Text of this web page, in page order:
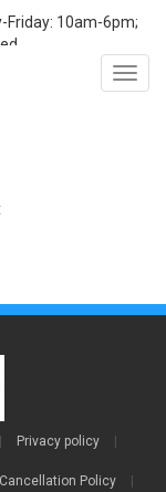
Friday: 10am-6pm;
Privacy policy
Policy